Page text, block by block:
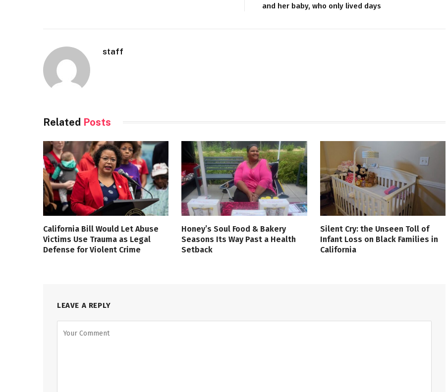
and her baby, who only lived days
staff
Related Posts
California Bill Would Let Abuse
Victims Use Trauma as Legal
Defense for Violent Crime
Honey’s Soul Food & Bakery
Seasons Its Way Past a Health
Setback
Silent Cry: the Unseen Toll of
Infant Loss on Black Families in
California
LEAVE A REPLY